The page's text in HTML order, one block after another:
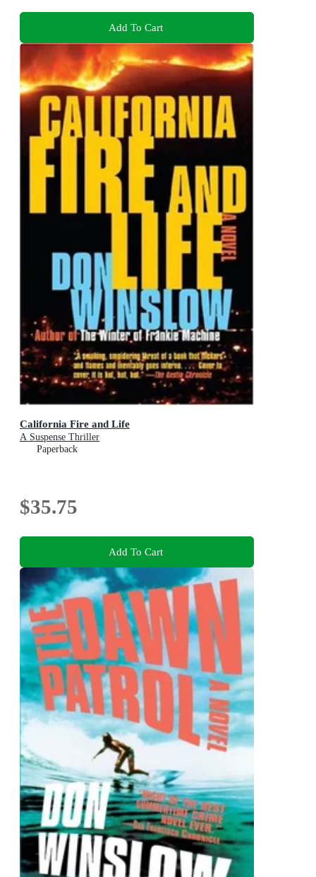
Add To Cart
California Fire and Life
A Suspense Thriller
Paperback
$35.75
Add To Cart